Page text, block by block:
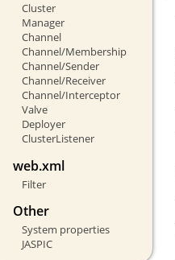
Cluster
Manager
Channel
Channel/Membership
Channel/Sender
Channel/Receiver
Channel/Interceptor
Valve
Deployer
ClusterListener
web.xml
Filter
Other
System properties
JASPIC